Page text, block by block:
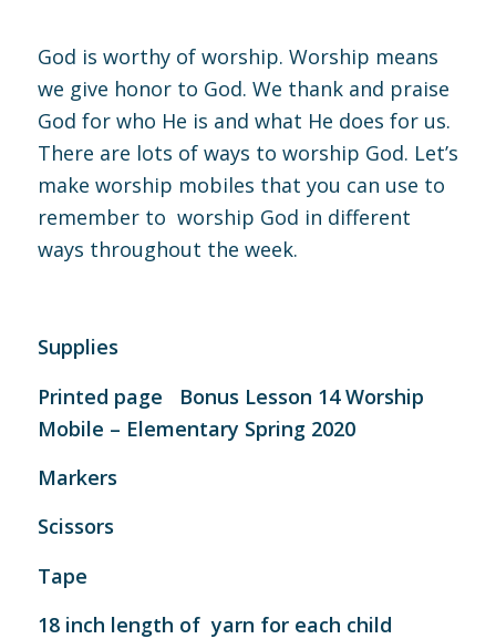
God is worthy of worship. Worship means
we give honor to God. We thank and praise
God for who He is and what He does for us.
There are lots of ways to worship God. Let’s
make worship mobiles that you can use to
remember to worship God in different
ways throughout the week.
Supplies
Printed page
Bonus Lesson 14 Worship
Mobile – Elementary Spring 2020
Markers
Scissors
Tape
18 inch length of yarn for each child